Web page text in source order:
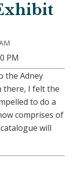
PM
the Adney
there, I felt the
to do a
comprises of
will